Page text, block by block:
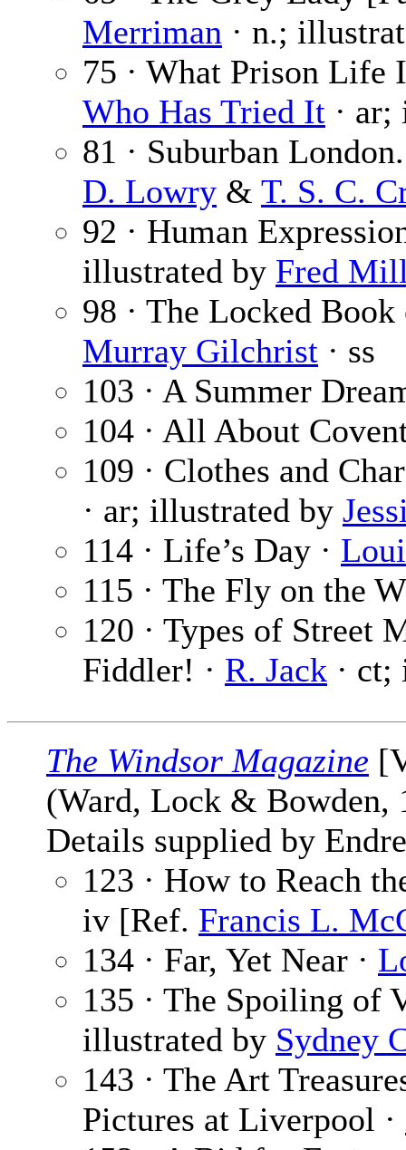
Merriman · n.;
75 · What Prison
Who Has Tried It ·
81 · Suburban
D. Lowry & T. S. C.
92 · Human
illustrated by Fred
98 · The Locked
Murray Gilchrist · ss
103 · A Summer
104 · All About
109 · Clothes and
· ar; illustrated by
114 · Life’s Day ·
115 · The Fly on the
120 · Types of
Fiddler! · R. Jack ·
The Windsor Magazine
(Ward, Lock & Bowden,
Details supplied by
123 · How to Reach
iv [Ref. Francis L.
134 · Far, Yet Near ·
135 · The Spoiling of
illustrated by Sydney
143 · The Art
Pictures at Liverpool ·